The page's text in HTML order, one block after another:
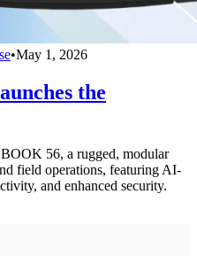
•May 1, 2026
the
56, a rugged, modular
field operations, featuring AI-
and enhanced security.